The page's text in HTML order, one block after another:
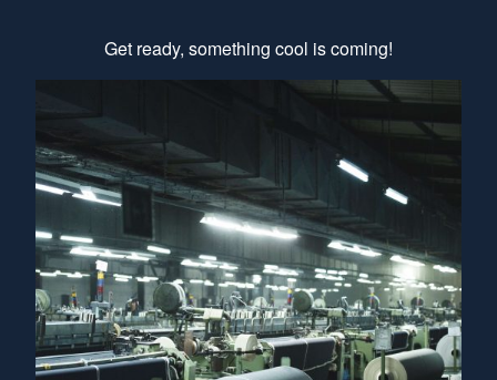
Get ready, something cool is coming!